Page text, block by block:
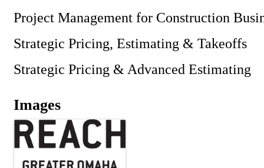
Project Management for Construction
Strategic Pricing, Estimating & Takeoffs
Strategic Pricing & Advanced Estimating
Images